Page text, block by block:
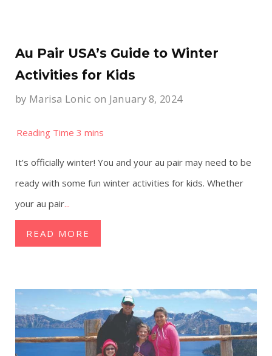
Au Pair USA’s Guide to Winter
Activities for Kids
by Marisa Lonic on January 8, 2024
It’s officially winter! You and your au pair may need to be
ready with some fun winter activities for kids. Whether
your au pair...
READ MORE